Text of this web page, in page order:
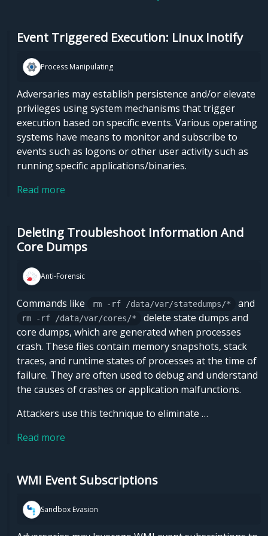
Event Triggered Execution: Linux Inotify
Process Manipulating
Adversaries may establish persistence and/or elevate
privileges using system mechanisms that trigger
execution based on specific events. Various operating
systems have means to monitor and subscribe to
events such as logons or other user activity such as
running specific applications/binaries.
Read more
Deleting Troubleshoot Information And
Core Dumps
Anti-Forensic
Commands like rm -rf /data/var/statedumps/* and
rm -rf /data/var/cores/*
delete state dumps and
core dumps, which are generated when processes
crash. These files contain memory snapshots, stack
traces, and runtime states of processes at the time of
failure. They are often used to debug and understand
the causes of crashes or application malfunctions.
Attackers use this technique to eliminate …
Read more
WMI Event Subscriptions
Sandbox Evasion